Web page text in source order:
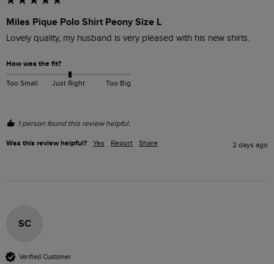
Miles Pique Polo Shirt Peony Size L
Lovely quality, my husband is very pleased with his new shirts.
How was the fit?
Too Small Just Right Too Big
1 person found this review helpful.
Was this review helpful? Yes Report Share 2 days ago
SC
Verified Customer